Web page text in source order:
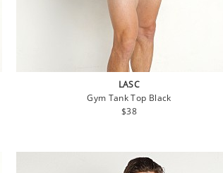
LASC
Gym Tank Top Black
Regular
$38